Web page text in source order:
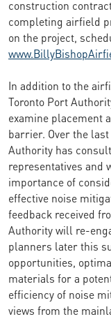
construction
completing airfield
on the project,
In addition to the
Toronto Port
examine placement
barrier. Over the
Authority has
representatives and
importance of
effective noise
feedback received
Authority will re-
planners later this
opportunities,
materials for a
efficiency of noise
views from the